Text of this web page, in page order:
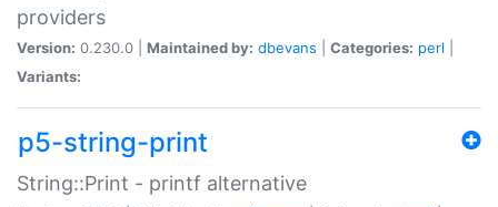
providers
Version: 0.230.0 | Maintained by: dbevans Categories: perl
Variants:
p5-string-print
String::Print - printf alternative